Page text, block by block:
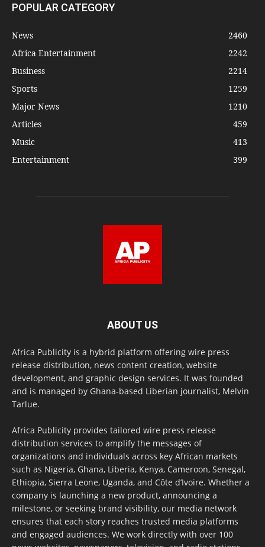
POPULAR CATEGORY
News
2460
Africa Entertainment
2242
Business
2214
Sports
1259
Major News
1210
Articles
459
Music
413
Entertainment
399
ABOUT US
Africa Publicity is a hybrid platform offering wire press
release distribution, news content creation, website
development, and graphic design services. It was founded
and is managed by Ghana-based Liberian journalist, Melvin
Tarlue.
Africa Publicity provides tailored wire press release
distribution services to amplify the messages of
organizations and individuals across key African markets
such as Nigeria, Ghana, Liberia, Kenya, Cameroon, Senegal,
Ethiopia, Sierra Leone, Uganda, and Côte d’Ivoire. Whether a
company is launching a new product, announcing a
milestone, or seeking brand visibility, our media network
ensures that each story reaches trusted media platforms
and engaged audiences. We work directly with over 100